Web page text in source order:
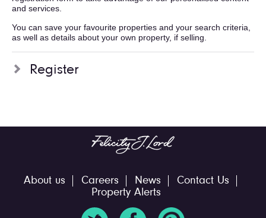
and services.
You can save your favourite properties and your search criteria,
as well as details about your own property, if selling.
Register
About us Careers News
Contact Us
Property Alerts